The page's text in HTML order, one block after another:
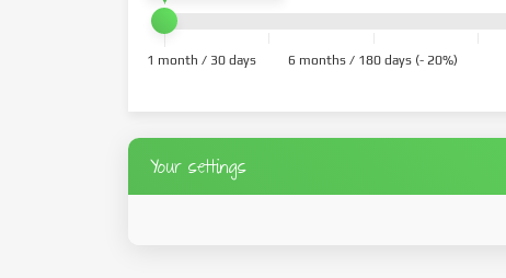
1 month / 30 days 6 months / 180 days (- 20%)
Your settings